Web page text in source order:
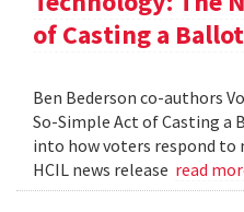
of Casting a Ballot
Ben Bederson co-authors
So-Simple Act of Casting a
into how voters respond to
HCIL news release read